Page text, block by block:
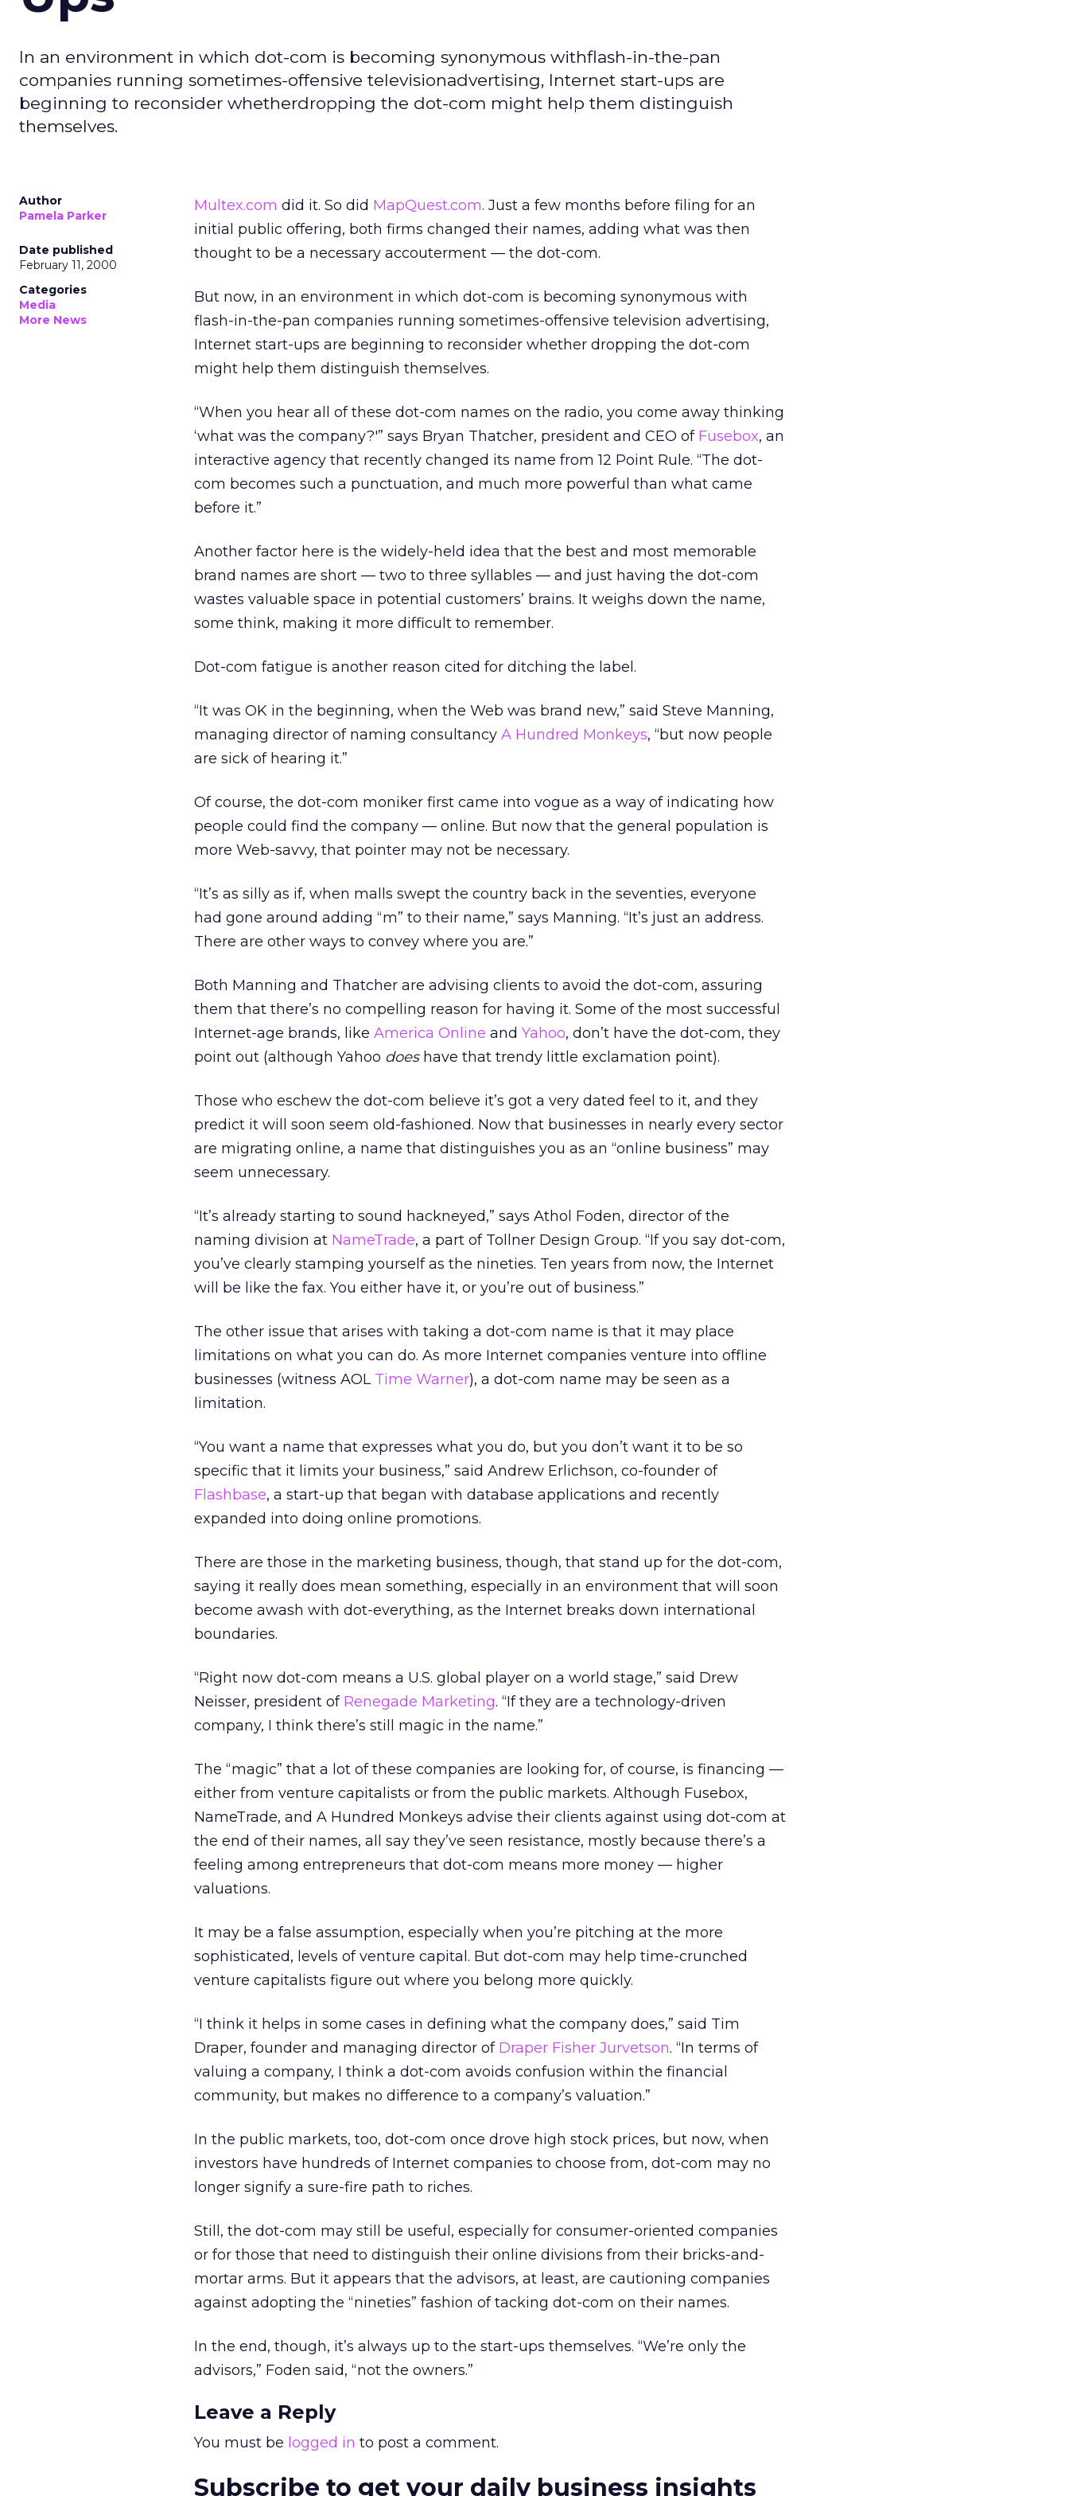
In an environment in which dot-com is becoming synonymous withflash-in-the-pan
companies running sometimes-offensive televisionadvertising, Internet start-ups are
beginning to reconsider whetherdropping the dot-com might help them distinguish
themselves.
Author
Pamela Parker
Date published
February 11, 2000
Categories
Media
More News
Multex.com did it. So did MapQuest.com. Just a few months before filing for an
initial public offering, both firms changed their names, adding what was then
thought to be a necessary accouterment — the dot-com.
But now, in an environment in which dot-com is becoming synonymous with
flash-in-the-pan companies running sometimes-offensive television advertising,
Internet start-ups are beginning to reconsider whether dropping the dot-com
might help them distinguish themselves.
“When you hear all of these dot-com names on the radio, you come away thinking
‘what was the company?'” says Bryan Thatcher, president and CEO of Fusebox, an
interactive agency that recently changed its name from 12 Point Rule. “The dot-
com becomes such a punctuation, and much more powerful than what came
before it.”
Another factor here is the widely-held idea that the best and most memorable
brand names are short — two to three syllables — and just having the dot-com
wastes valuable space in potential customers’ brains. It weighs down the name,
some think, making it more difficult to remember.
Dot-com fatigue is another reason cited for ditching the label.
“It was OK in the beginning, when the Web was brand new,” said Steve Manning,
managing director of naming consultancy A Hundred Monkeys, “but now people
are sick of hearing it.”
Of course, the dot-com moniker first came into vogue as a way of indicating how
people could find the company — online. But now that the general population is
more Web-savvy, that pointer may not be necessary.
“It’s as silly as if, when malls swept the country back in the seventies, everyone
had gone around adding “m” to their name,” says Manning. “It’s just an address.
There are other ways to convey where you are.”
Both Manning and Thatcher are advising clients to avoid the dot-com, assuring
them that there’s no compelling reason for having it. Some of the most successful
Internet-age brands, like America Online and Yahoo, don’t have the dot-com, they
point out (although Yahoo doeshave that trendy little exclamation point).
Those who eschew the dot-com believe it’s got a very dated feel to it, and they
predict it will soon seem old-fashioned. Now that businesses in nearly every sector
are migrating online, a name that distinguishes you as an “online business” may
seem unnecessary.
“It’s already starting to sound hackneyed,” says Athol Foden, director of the
naming division at NameTrade, a part of Tollner Design Group. “If you say dot-com,
you’ve clearly stamping yourself as the nineties. Ten years from now, the Internet
will be like the fax. You either have it, or you’re out of business.”
The other issue that arises with taking a dot-com name is that it may place
limitations on what you can do. As more Internet companies venture into offline
businesses (witness AOL Time Warner), a dot-com name may be seen as a
limitation.
“You want a name that expresses what you do, but you don’t want it to be so
specific that it limits your business,” said Andrew Erlichson, co-founder of
Flashbase, a start-up that began with database applications and recently
expanded into doing online promotions.
There are those in the marketing business, though, that stand up for the dot-com,
saying it really does mean something, especially in an environment that will soon
become awash with dot-everything, as the Internet breaks down international
boundaries.
“Right now dot-com means a U.S. global player on a world stage,” said Drew
Neisser, president of Renegade Marketing. “If they are a technology-driven
company, I think there’s still magic in the name.”
The “magic” that a lot of these companies are looking for, of course, is financing —
either from venture capitalists or from the public markets. Although Fusebox,
NameTrade, and A Hundred Monkeys advise their clients against using dot-com at
the end of their names, all say they’ve seen resistance, mostly because there’s a
feeling among entrepreneurs that dot-com means more money — higher
valuations.
It may be a false assumption, especially when you’re pitching at the more
sophisticated, levels of venture capital. But dot-com may help time-crunched
venture capitalists figure out where you belong more quickly.
“I think it helps in some cases in defining what the company does,” said Tim
Draper, founder and managing director of Draper Fisher Jurvetson. “In terms of
valuing a company, I think a dot-com avoids confusion within the financial
community, but makes no difference to a company’s valuation.”
In the public markets, too, dot-com once drove high stock prices, but now, when
investors have hundreds of Internet companies to choose from, dot-com may no
longer signify a sure-fire path to riches.
Still, the dot-com may still be useful, especially for consumer-oriented companies
or for those that need to distinguish their online divisions from their bricks-and-
mortar arms. But it appears that the advisors, at least, are cautioning companies
against adopting the “nineties” fashion of tacking dot-com on their names.
In the end, though, it’s always up to the start-ups themselves. “We’re only the
advisors,” Foden said, “not the owners.”
Leave a Reply
You must be logged in to post a comment.
Subscribe to get your daily business insights